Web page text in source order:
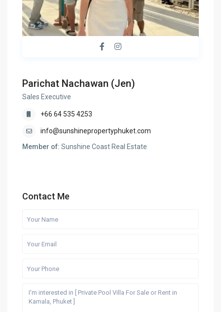
Parichat Nachawan (Jen)
Sales Executive
+66 64 535 4253
info@sunshinepropertyphuket.com
Member of: Sunshine Coast Real Estate
Contact Me